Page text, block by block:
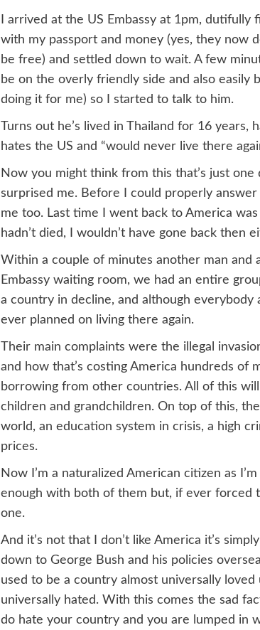
I arrived at the US Embassy at 1pm,
with my passport and money (yes, they now
be free) and settled down to wait. A few
be on the overly friendly side and also easily
doing it for me) so I started to talk to him.
Turns out he’s lived in Thailand for 16 years,
hates the US and “would never live there
Now you might think from this that’s just
surprised me. Before I could properly answer
me too. Last time I went back to America
hadn’t died, I wouldn’t have gone back then
Within a couple of minutes another man and
Embassy waiting room, we had an entire
a country in decline, and although
ever planned on living there again.
Their main complaints were the illegal
and how that’s costing America hundreds of
borrowing from other countries. All of this
children and grandchildren. On top of this,
world, an education system in crisis, a high
prices.
Now I’m a naturalized American citizen as
enough with both of them but, if ever forced
one.
And it’s not that I don’t like America it’s
down to George Bush and his policies
used to be a country almost universally
universally hated. With this comes the sad
do hate your country and you are lumped in